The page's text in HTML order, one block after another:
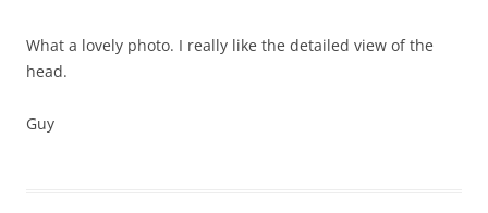
What a lovely photo. I really like the detailed view of the
head.
Guy